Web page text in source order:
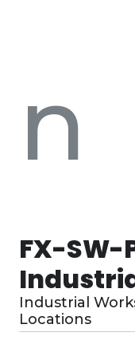
n
FX-SW-
Industrial
Locations